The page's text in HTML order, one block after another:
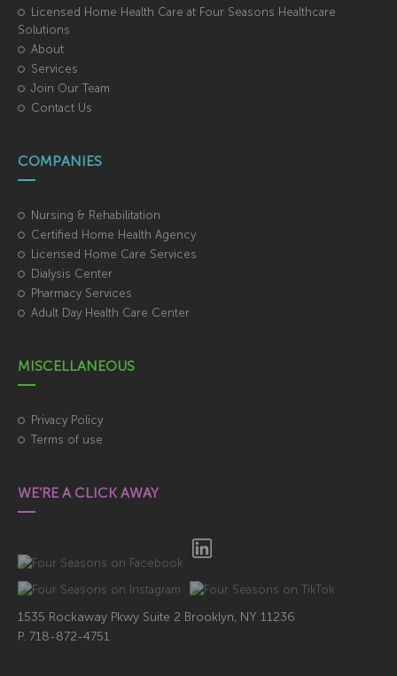
Licensed Home Health Care at Four Seasons Healthcare
Solutions
About
Services
Join Our Team
Contact Us
COMPANIES
Nursing & Rehabilitation
Certified Home Health Agency
Licensed Home Care Services
Dialysis Center
Pharmacy Services
Adult Day Health Care Center
MISCELLANEOUS
Privacy Policy
Terms of use
WE’RE A CLICK AWAY
1535 Rockaway Pkwy Suite 2 Brooklyn, NY 11236
P. 718-872-4751